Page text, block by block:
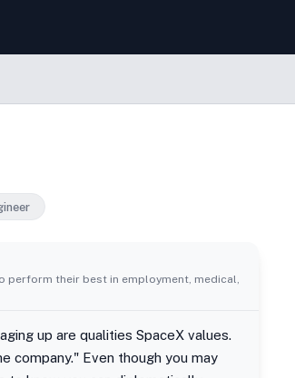
perform their best in employment, medical,
up are qualities SpaceX values.
company." Even though you may